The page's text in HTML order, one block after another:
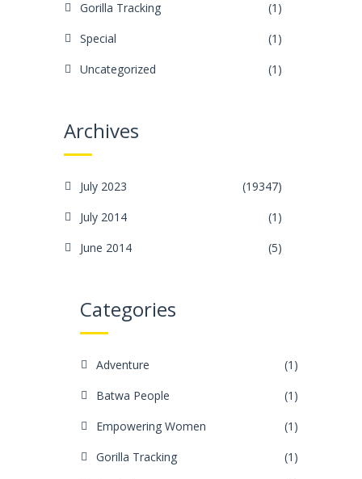
Gorilla Tracking
(1)
Special
(1)
Uncategorized
(1)
Archives
July 2023
(19347)
July 2014
(1)
June 2014
(5)
Categories
Adventure
(1)
Batwa People
(1)
Empowering Women
(1)
Gorilla Tracking
(1)